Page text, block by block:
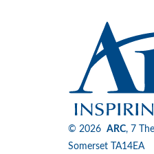
© 2026 ARC, 7
Somerset TA14EA